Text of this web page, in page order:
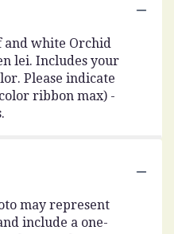
and white Orchid
lei. Includes your
Please indicate
ribbon max) -
may represent
include a one-